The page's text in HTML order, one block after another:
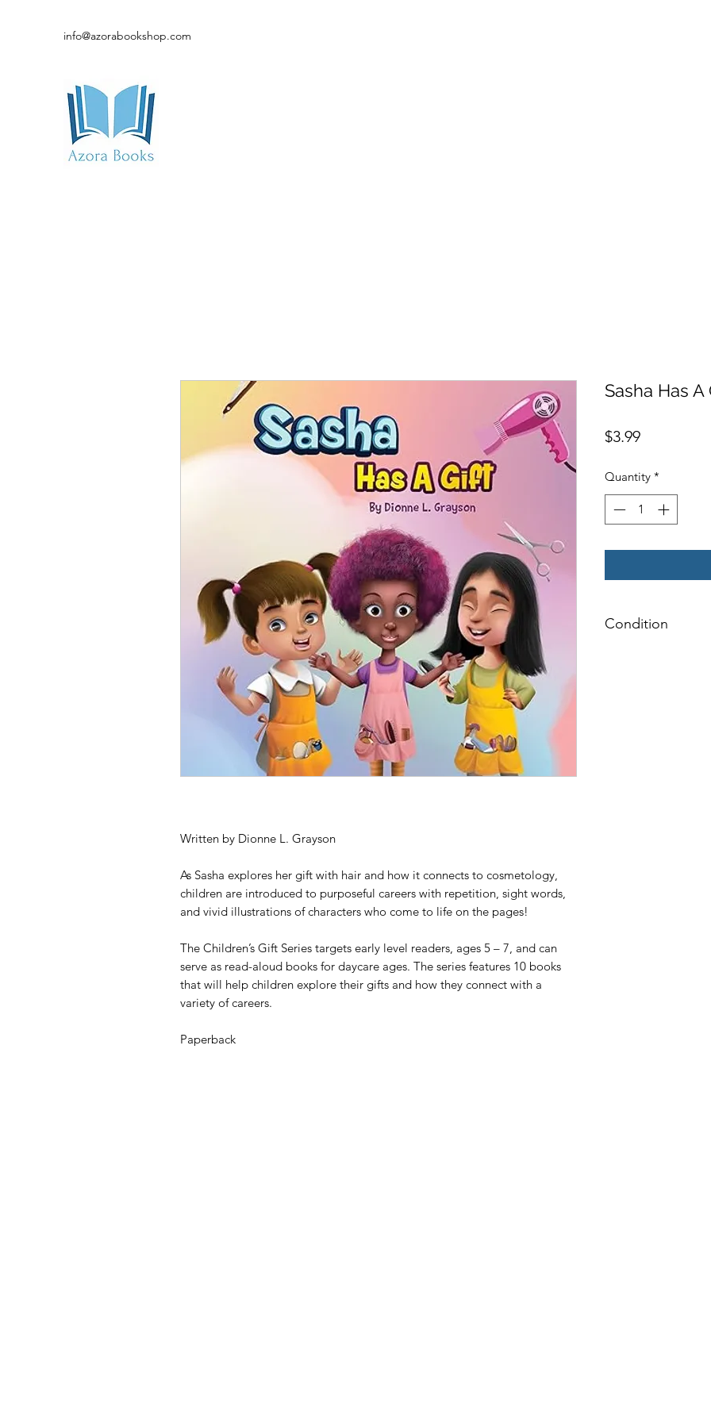
info@azorabookshop.com
Written by Dionne L. Grayson
As Sasha explores her gift with hair and how it connects to cosmetology,
children are introduced to purposeful careers with repetition, sight words,
and vivid illustrations of characters who come to life on the pages!
The Children’s Gift Series targets early level readers, ages 5 – 7, and can
serve as read-aloud books for daycare ages. The series features 10 books
that will help children explore their gifts and how they connect with a
variety of careers.
Paperback
Sasha Has A
$3.99Price
Quantity *
Condition